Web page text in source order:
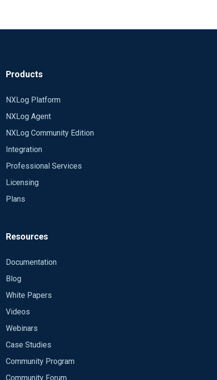
Products
NXLog Platform
NXLog Agent
NXLog Community Edition
Integration
Professional Services
Licensing
Plans
Resources
Documentation
Blog
White Papers
Videos
Webinars
Case Studies
Community Program
Community Forum